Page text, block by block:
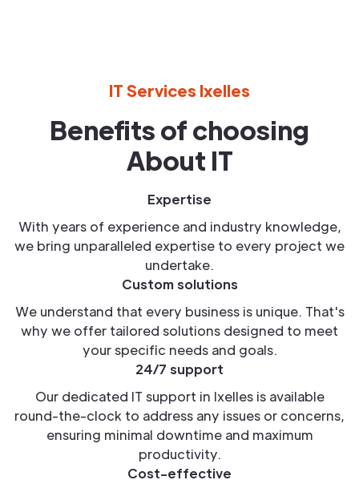
IT Services Ixelles
Benefits of choosing
About IT
Expertise
With years of experience and industry knowledge,
we bring unparalleled expertise to every project we
undertake.
Custom solutions
We understand that every business is unique. That's
why we offer tailored solutions designed to meet
your specific needs and goals.
24/7 support
Our dedicated IT support in Ixelles is available
round-the-clock to address any issues or concerns,
ensuring minimal downtime and maximum
productivity.
Cost-effective